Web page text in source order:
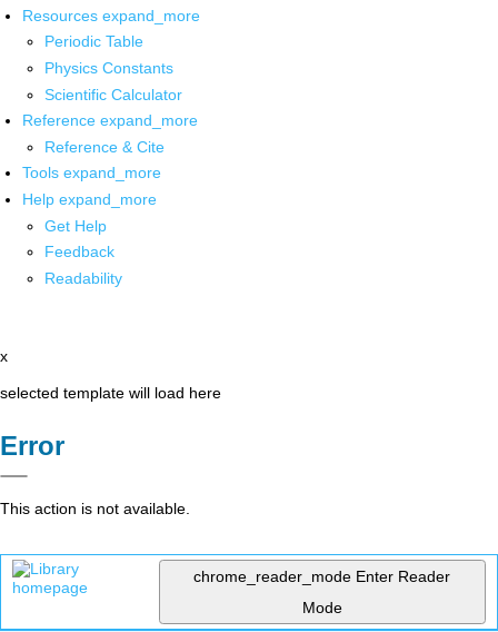
Resources expand_more
Periodic Table
Physics Constants
Scientific Calculator
Reference expand_more
Reference & Cite
Tools expand_more
Help expand_more
Get Help
Feedback
Readability
x
selected template will load here
Error
This action is not available.
chrome_reader_mode Enter Reader
Mode